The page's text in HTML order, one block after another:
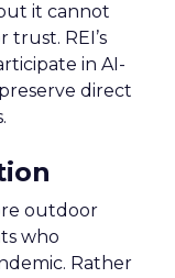
it cannot
trust. REI’s
in AI-
direct
outdoor
who
Rather